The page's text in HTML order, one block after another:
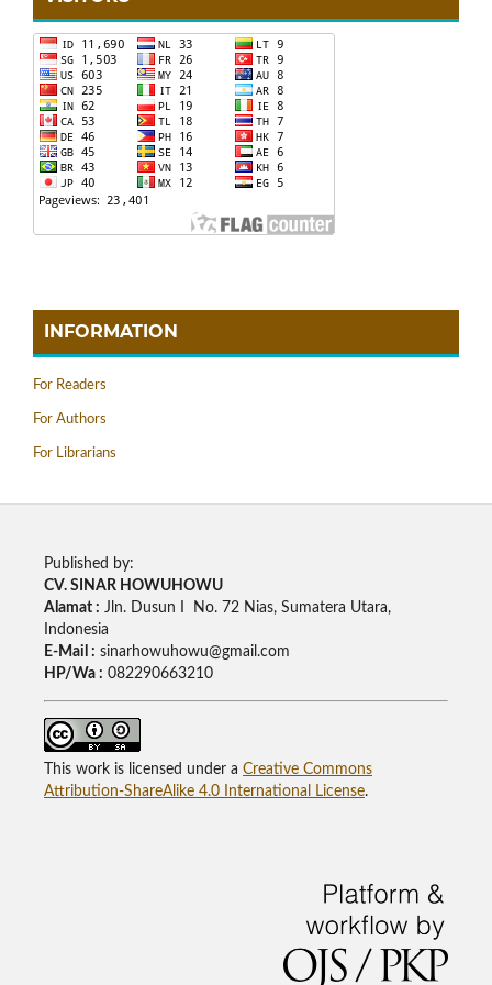
INFORMATION
For Readers
For Authors
For Librarians
Published by:
CV. SINAR HOWUHOWU
Alamat : Jln. Dusun I No. 72 Nias, Sumatera Utara,
Indonesia
E-Mail : sinarhowuhowu@gmail.com
HP/Wa : 082290663210
This work is licensed under a Creative Commons
Attribution-ShareAlike 4.0 International License.